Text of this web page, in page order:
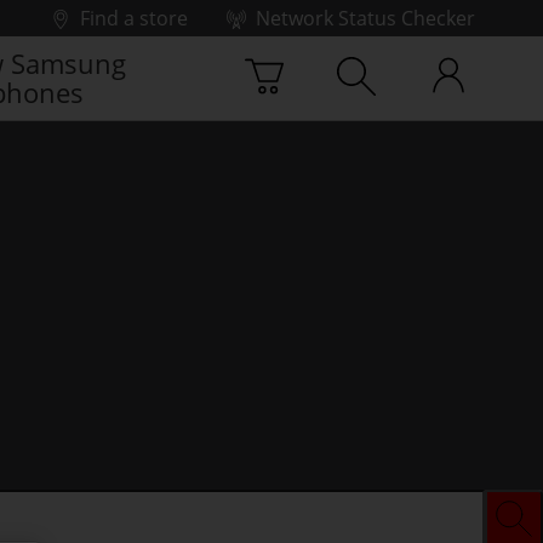
Find a store
Network Status Checker
Samsung